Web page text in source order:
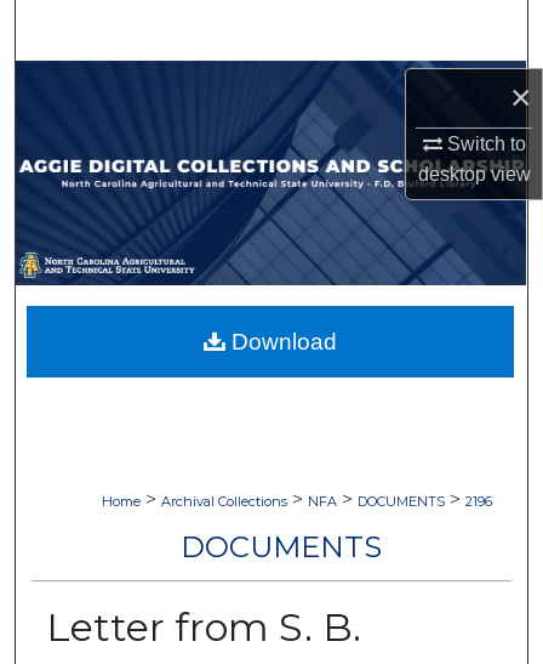
×
Switch to
desktopview
Browse Collections
My Account
About
Digital Commons Network™
Home > Archival Collections > NFA > DOCUMENTS > 2196
DOCUMENTS
Letter from S. B.
Download